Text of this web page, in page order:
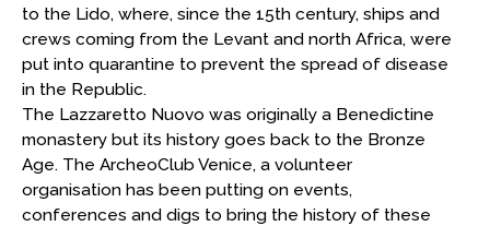
to the Lido, where, since the 15th century, ships and
crews coming from the Levant and north Africa, were
put into quarantine to prevent the spread of disease
in the Republic.
The Lazzaretto Nuovo was originally a Benedictine
monastery but its history goes back to the Bronze
Age. The ArcheoClub Venice, a volunteer
organisation has been putting on events,
conferences and digs to bring the history of these